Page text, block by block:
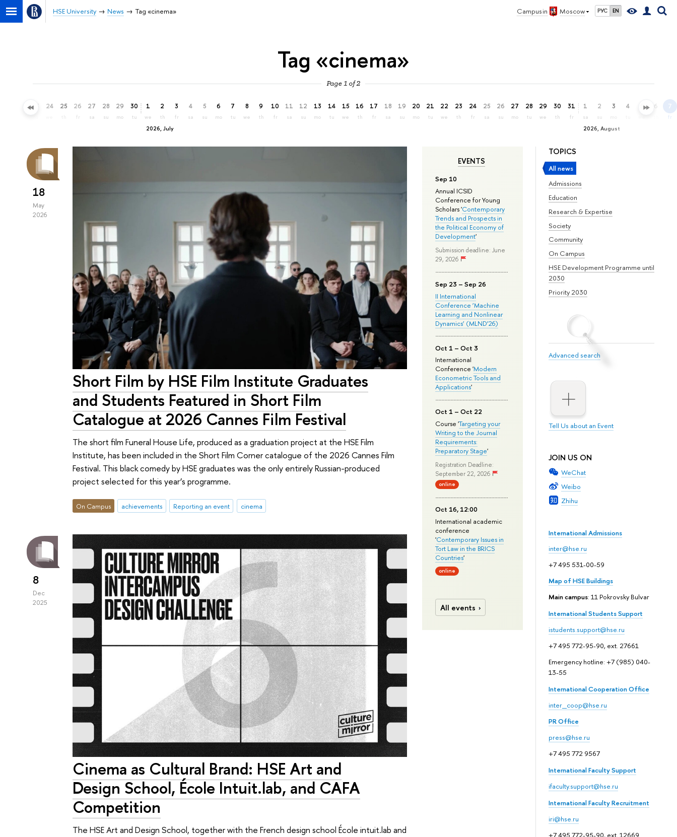
Campus in Moscow РУС EN
HSE University News Tag «cinema»
Tag «cinema»
Page 1 of 2
23 24 25 26
fr
27
sa
28
su
29
mo
30
tu
2026, July
1
we
2
th
3
fr
4
sa
5
su
6
mo
7
tu
8
we
9
th
10
fr
11
sa
12
su
13
mo
14
tu
15
we
16
th
17
fr
18
sa
19
su
20
mo
21
tu
22
we
23
th
24
fr
25
sa
26
su
27
mo
28
tu
29
we
30
th
31
fr
2026, August
1
sa
2
su
3 4 5 6 7
fr
TOPICS
All news
Admissions
Education
Research & Expertise
Society
Community
On Campus
HSE Development Programme until
2030
Priority 2030
Advanced search
Tell Us about an Event
JOIN US ON
WeChat
Weibo
Zhihu
International Admissions
inter@hse.ru
+7 495 531-00-59
Map of HSE Buildings
Main campus: 11 Pokrovsky Bulvar
International Students Support
istudents.support@hse.ru
+7 495 772-95-90, ext. 27661
Emergency hotline: +7 (985) 040-
13-55
International Cooperation Office
inter_coop@hse.ru
PR Office
press@hse.ru
+7 495 772 9567
International Faculty Support
ifaculty.support@hse.ru
International Faculty Recruitment
iri@hse.ru
+7 495 772-95-90, ext. 12669
EVENTS
Sep 10
Annual ICSID
Conference for Young
Scholars 'Contemporary
Trends and Prospects in
the Political Economy of
Development'
Submission deadline: June
29, 2026
Sep 23 – Sep 26
II International
Conference ‘Machine
Learning and Nonlinear
Dynamics’ (MLND’26)
Oct 1 – Oct 3
International
Conference 'Modern
Econometric Tools and
Applications'
Oct 1 – Oct 22
Course 'Targeting your
Writing to the Journal
Requirements:
Preparatory Stage'
Registration Deadline:
September 22, 2026
online
Oct 16, 12:00
International academic
conference
'Contemporary Issues in
Tort Law in the BRICS
Countries'
online
All events
18
May
2026
Short Film by HSE Film Institute Graduates
and Students Featured in Short Film
Catalogue at 2026 Cannes Film Festival
The short film Funeral House Life, produced as a graduation project at the HSE Film
Institute, has been included in the Short Film Corner catalogue of the 2026 Cannes Film
Festival. This black comedy by HSE graduates was the only entirely Russian-produced
project selected for this year’s programme.
On Campus achievements Reporting an event cinema
8
Dec
2025
Cinema as Cultural Brand: HSE Art and
Design School, École Intuit.lab, and CAFA
Competition
The HSE Art and Design School, together with the French design school École intuit.lab and